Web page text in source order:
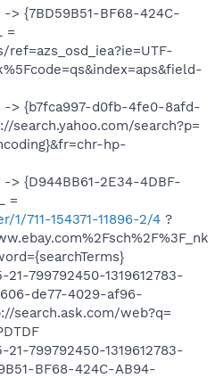
> {7BD59B51-BF68-424C-
=
-> {b7fca997-d0fb-4fe0-8afd-
search.yahoo.com/search?p=
hp-
> {D944BB61-2E34-4DBF-
=
711-154371-11896-2/4 ?
799792450-1319612783-
de77-4029-af96-
search.ask.com/web?q=
799792450-1319612783-
BF68-424C-AB94-